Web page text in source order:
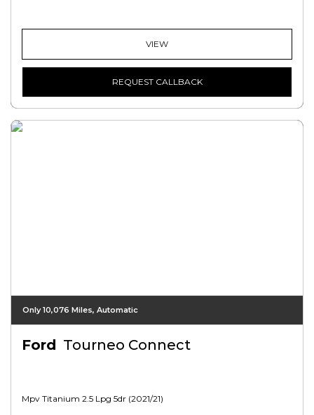
VIEW
REQUEST CALLBACK
Only 10,076 Miles, Automatic
Ford Tourneo Connect
Mpv Titanium 2.5 Lpg 5dr (2021/21)